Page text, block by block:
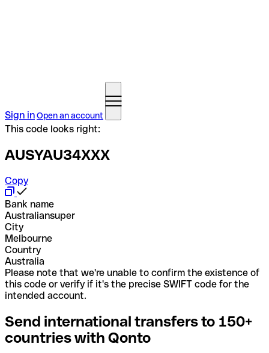
Sign inOpen an account
This code looks right:
AUSYAU34XXX
Copy
Bank name
Australiansuper
City
Melbourne
Country
Australia
Please note that we're unable to confirm the existence of
this code or verify if it's the precise SWIFT code for the
intended account.
Send international transfers to 150+
countries with Qonto